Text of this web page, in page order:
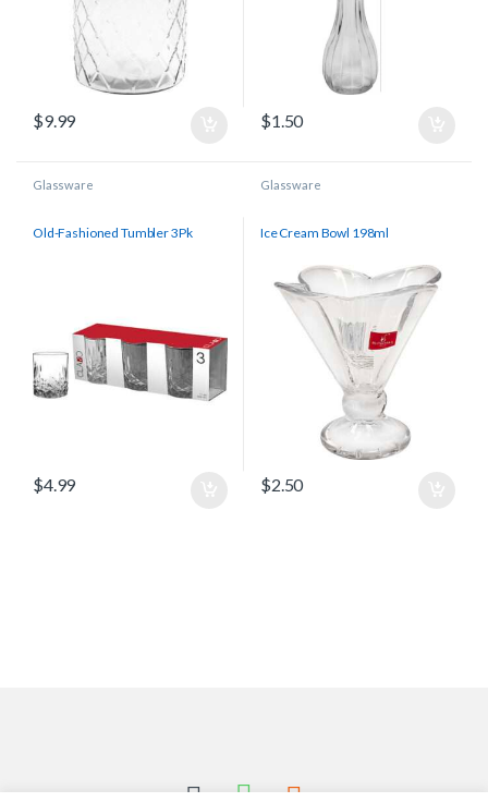
$9.99 $1.50
Glassware
Old-Fashioned Tumbler 3Pk
$4.99
Glassware
Ice Cream Bowl 198ml
$2.50